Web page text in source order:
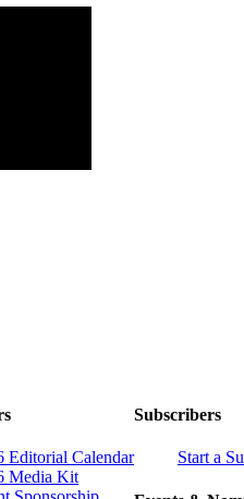
Editorial Calendar
Media Kit
Subscribers
Start a